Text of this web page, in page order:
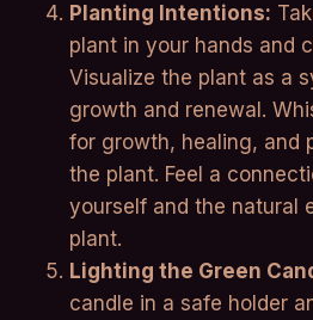
Planting Intentions:
plant in your hands and
Visualize the plant as a
growth and renewal.
for growth, healing, and
the plant. Feel a
yourself and the natural
plant.
Lighting the Green
candle in a safe holder